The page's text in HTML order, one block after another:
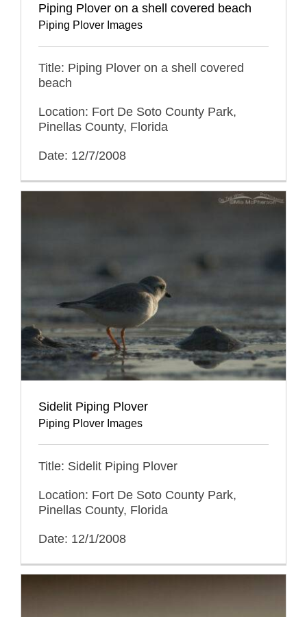
Piping Plover on a shell covered beach
Piping Plover Images
Title: Piping Plover on a shell covered
beach
Location: Fort De Soto County Park,
Pinellas County, Florida
Date: 12/7/2008
Sidelit Piping Plover
Piping Plover Images
Title: Sidelit Piping Plover
Location: Fort De Soto County Park,
Pinellas County, Florida
Date: 12/1/2008